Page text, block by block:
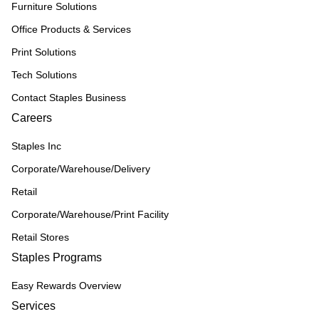
Furniture Solutions
Office Products & Services
Print Solutions
Tech Solutions
Contact Staples Business
Careers
Staples Inc
Corporate/Warehouse/Delivery
Retail
Corporate/Warehouse/Print Facility
Retail Stores
Staples Programs
Easy Rewards Overview
Services